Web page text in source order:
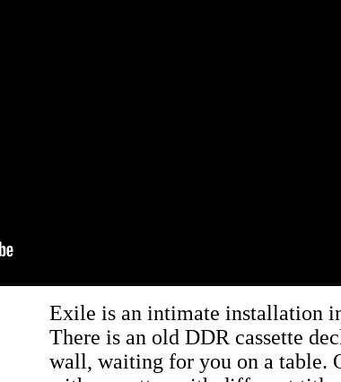
Exile is an intimate installation
There is an old DDR cassette
wall, waiting for you on a table.